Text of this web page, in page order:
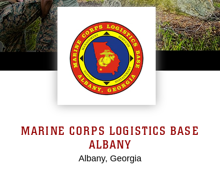
MARINE CORPS LOGISTICS BASE
ALBANY
Albany, Georgia